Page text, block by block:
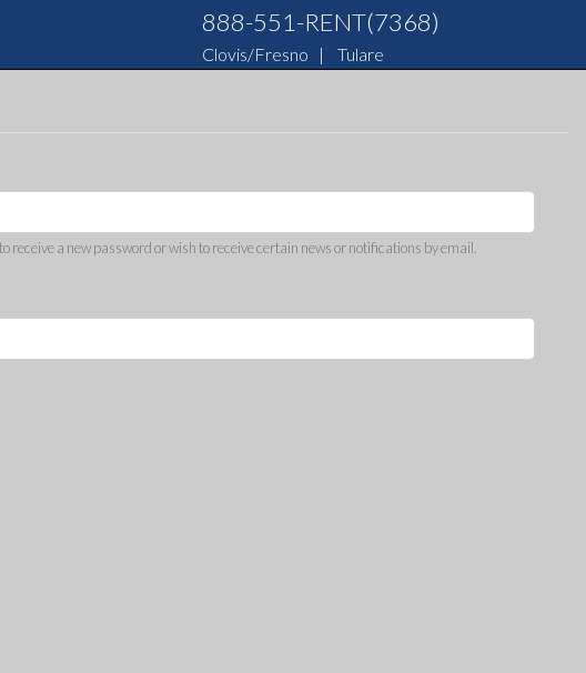
888-551-RENT(7368)
Clovis/Fresno | Tulare
a new password or wish to receive certain news or notifications by email.